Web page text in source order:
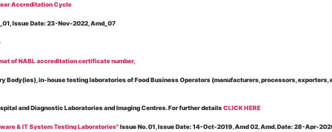
Accreditation Cycle
Issue Date: 23-Nov-2022, Amd_07
of NABL accreditation certificate number,
Body(ies), in-house testing laboratories of Food Business Operators (manufacturers, processors,
and Diagnostic Laboratories and Imaging Centres. For further detailsCLICK HERE
& IT System Testing Laboratories"Issue No. 01, Issue Date: 14-Oct-2019, Amd 02, Amd. Date: 28-Apr-